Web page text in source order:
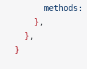
methods:
    }
,
  }
,
}